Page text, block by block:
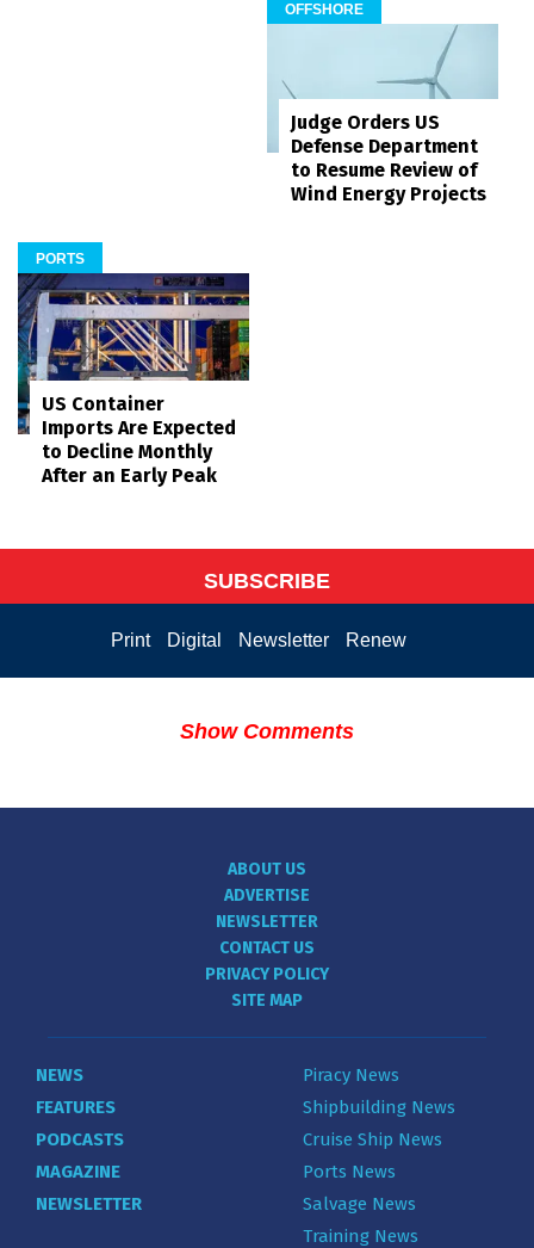
OFFSHORE
Judge Orders US
Defense Department
to Resume Review of
Wind Energy Projects
PORTS
US Container
Imports Are Expected
to Decline Monthly
After an Early Peak
SUBSCRIBE
Print Digital Newsletter Renew
Show Comments
ABOUT US
ADVERTISE
NEWSLETTER
CONTACT US
PRIVACY POLICY
SITE MAP
NEWS
FEATURES
PODCASTS
MAGAZINE
NEWSLETTER
Piracy News
Shipbuilding News
Cruise Ship News
Ports News
Salvage News
Training News